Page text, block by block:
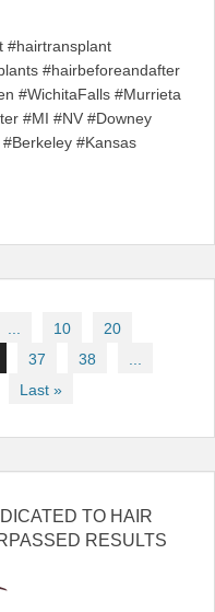
#hairtransplant
#hairbeforeandafter
#WichitaFalls #Murrieta
#MI #NV #Downey
#Kansas
10
20
37 38
Last »
TO HAIR
RESULTS